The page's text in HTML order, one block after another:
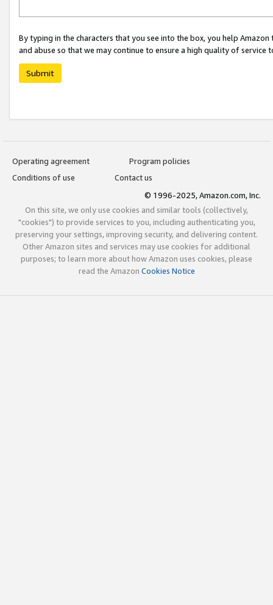
By typing in the characters that you see into the box, you help
and abuse so that we may continue to ensure a high quality of service
Submit
Operating agreement
Program policies
Conditions of use
Contact us
© 1996-2025, Amazon.com, Inc.
On this site, we only use cookies and similar tools (collectively,
"cookies") to provide services to you, including authenticating you,
preserving your settings, improving security, and delivering content.
Other Amazon sites and services may use cookies for additional
purposes; to learn more about how Amazon uses cookies, please
read the Amazon Cookies Notice